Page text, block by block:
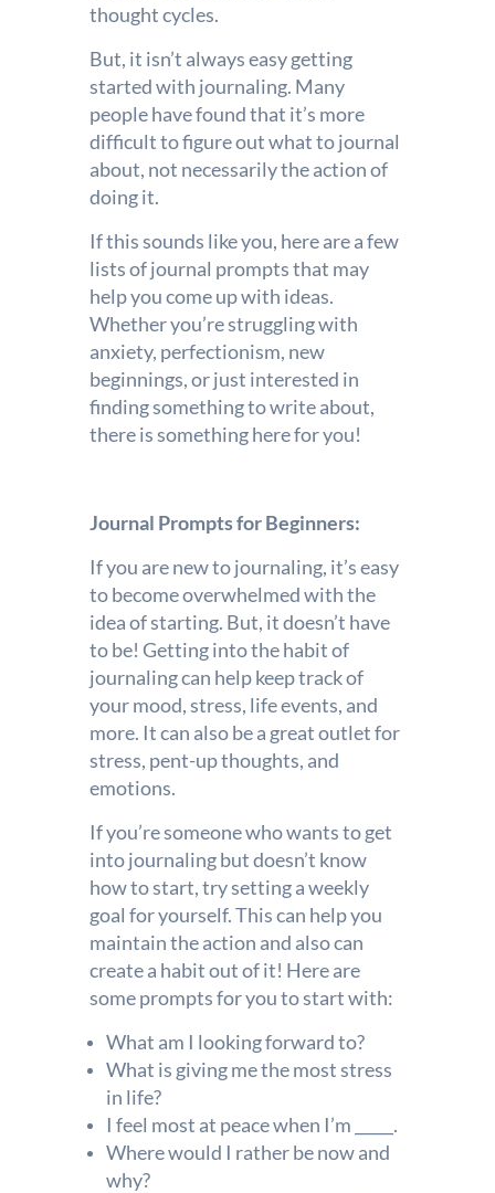
thought cycles.
But, it isn’t always easy getting
started with journaling. Many
people have found that it’s more
difficult to figure out what to journal
about, not necessarily the action of
doing it.
If this sounds like you, here are a few
lists of journal prompts that may
help you come up with ideas.
Whether you’re struggling with
anxiety, perfectionism, new
beginnings, or just interested in
finding something to write about,
there is something here for you!
Journal Prompts for Beginners:
If you are new to journaling, it’s easy
to become overwhelmed with the
idea of starting. But, it doesn’t have
to be! Getting into the habit of
journaling can help keep track of
your mood, stress, life events, and
more. It can also be a great outlet for
stress, pent-up thoughts, and
emotions.
If you’re someone who wants to get
into journaling but doesn’t know
how to start, try setting a weekly
goal for yourself. This can help you
maintain the action and also can
create a habit out of it! Here are
some prompts for you to start with:
What am I looking forward to?
What is giving me the most stress
in life?
I feel most at peace when I’m _____.
Where would I rather be now and
why?